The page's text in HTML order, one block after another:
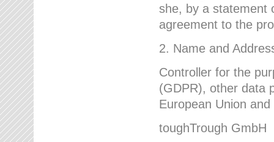
she, by a statement
agreement to the
2. Name and
Controller for the
(GDPR), other data
European Union
toughTrough GmbH